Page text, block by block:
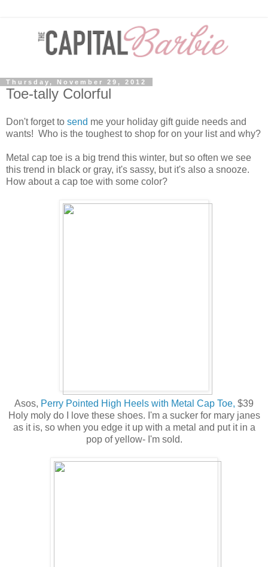
Thursday, November 29, 2012
Toe-tally Colorful
Don't forget to send me your holiday gift guide needs and
wants! Who is the toughest to shop for on your list and why?
Metal cap toe is a big trend this winter, but so often we see
this trend in black or gray, it's sassy, but it's also a snooze.
How about a cap toe with some color?
Asos, Perry Pointed High Heels with Metal Cap Toe, $39
Holy moly do I love these shoes. I'm a sucker for mary janes
as it is, so when you edge it up with a metal and put it in a
pop of yellow- I'm sold.